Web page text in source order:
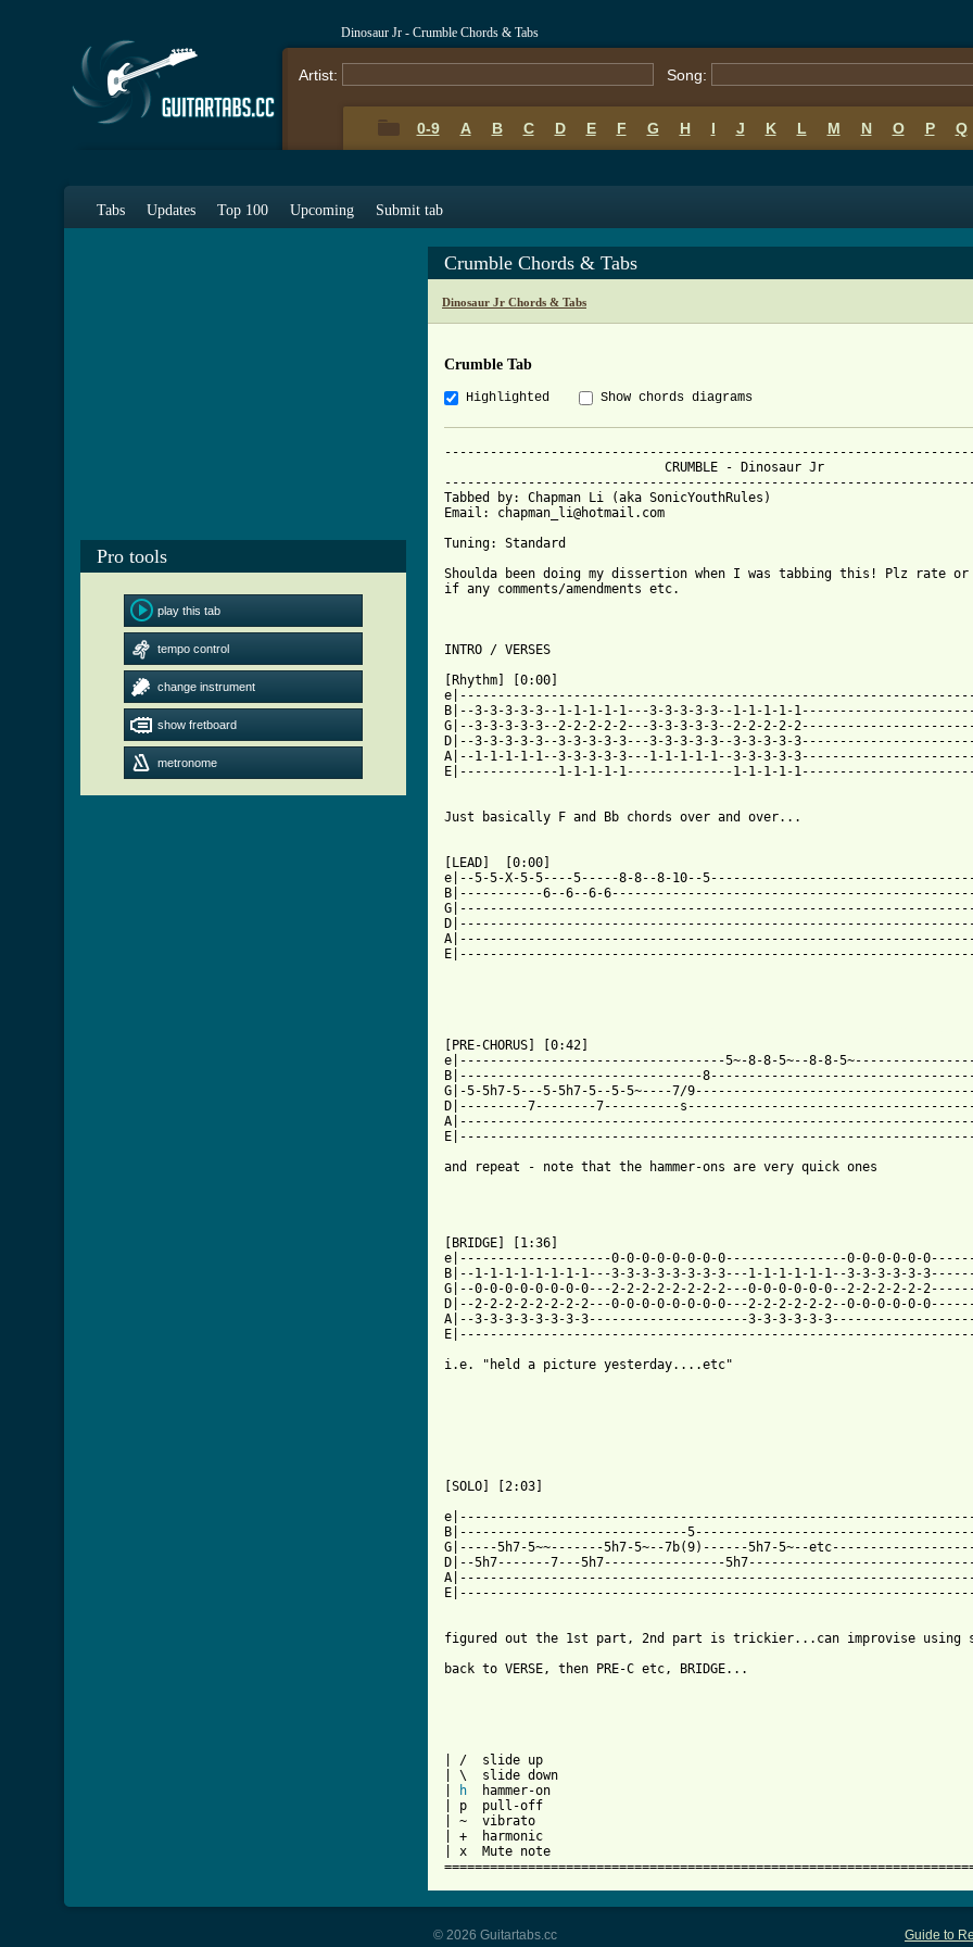
Dinosaur Jr - Crumble Chords & Tabs
Artist: Song:
0-9 A B C D E F G H I J K L M N O P Q
Tabs Updates Top 100 Upcoming Submit tab
Pro tools
play this tab
tempo control
change instrument
show fretboard
metronome
Crumble Chords & Tabs
Dinosaur Jr Chords & Tabs
Crumble Tab
Highlighted Show chords diagrams
Tabbed by: Chapman Li (aka SonicYouthRules)
Email: chapman_li@hotmail.com
Tuning: Standard
Shoulda been doing my dissertion when I was tabbing this! Plz rate or
if any comments/amendments etc.
INTRO / VERSES
[Rhythm] [0:00]
B|--3-3-3-3-3--1-1-1-1-1---3-3-3-3-3--1-1-1-1-
G|--3-3-3-3-3--2-2-2-2-2---3-3-3-3-3--2-2-2-2-
D|--3-3-3-3-3--3-3-3-3-3---3-3-3-3-3--3-3-3-3-
A|--1-1-1-1-1--3-3-3-3-3---1-1-1-1-1--3-3-3-3-
E|-------------1-1-1-1-1--------------1-1-1-1-
Just basically F and Bb chords over and over...
[LEAD]  [0:00]
e|--5-5-X-5-5----5-----8-8--8-10--
B|-----------6--6--6-
[PRE-CHORUS] [0:42]
e|-----------------------------------5~-8-8-5~--8-8-
B|--------------------------------
G|-5-5h7-5---5-5h7-5--5-5~----7/
D|---------7--------7----------
and repeat - note that the hammer-ons are very quick ones
[BRIDGE] [1:36]
e|--------------------0-0-0-0-0-0-0-0----------------0-0-0-0-0-
B|--1-1-1-1-1-1-1-1---3-3-3-3-3-3-3-3---1-1-1-1-1-1--3-3-3-3-3-
G|--0-0-0-0-0-0-0-0---2-2-2-2-2-2-2-2---0-0-0-0-0-0--2-2-2-2-2-
D|--2-2-2-2-2-2-2-2---0-0-0-0-0-0-0-0---2-2-2-2-2-2--0-0-0-0-0-
A|--3-3-3-3-3-3-3-3---------------------3-3-3-3-3-
i.e. "held a picture yesterday....etc"
[SOLO] [2:03]
B|------------------------------
G|-----5h7-5~~-------5h7-5~--7b(9)------5h7-5~--
D|--5h7-------7---5h7----------------
figured out the 1st part, 2nd part is trickier...can improvise using
back to VERSE, then PRE-C etc, BRIDGE...
| /  slide up
| \  slide down
h
  hammer-on
| p  pull-off
| ~  vibrato
| +  harmonic
| x  Mute note
Guide to
© 2026 Guitartabs.cc